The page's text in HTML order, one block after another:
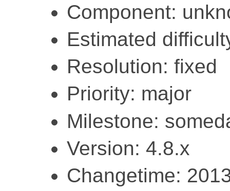
Component:
Estimated
Resolution: fixed
Priority: major
Milestone:
Version: 4.8.x
Changetime: